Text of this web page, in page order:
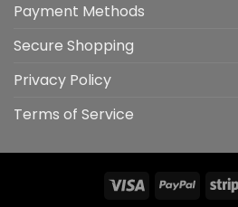
Payment Methods
Secure Shopping
Privacy Policy
Terms of Service
Visa PayPal